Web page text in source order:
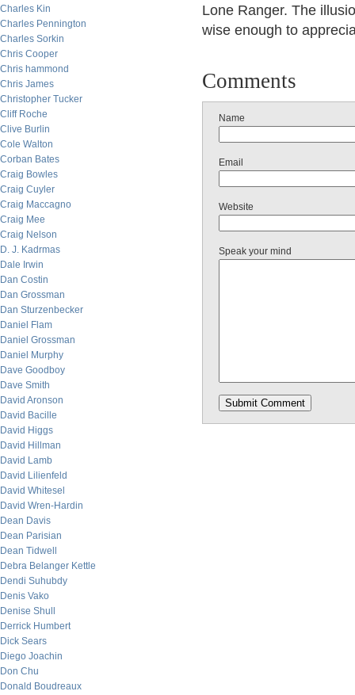
Charles Kin
Charles Pennington
Charles Sorkin
Chris Cooper
Chris hammond
Chris James
Christopher Tucker
Cliff Roche
Clive Burlin
Cole Walton
Corban Bates
Craig Bowles
Craig Cuyler
Craig Maccagno
Craig Mee
Craig Nelson
D. J. Kadrmas
Dale Irwin
Dan Costin
Dan Grossman
Dan Sturzenbecker
Daniel Flam
Daniel Grossman
Daniel Murphy
Dave Goodboy
Dave Smith
David Aronson
David Bacille
David Higgs
David Hillman
David Lamb
David Lilienfeld
David Whitesel
David Wren-Hardin
Dean Davis
Dean Parisian
Dean Tidwell
Debra Belanger Kettle
Dendi Suhubdy
Denis Vako
Denise Shull
Derrick Humbert
Dick Sears
Diego Joachin
Don Chu
Donald Boudreaux
Lone Ranger. The
wise enough to
Comments
Name
Email
Website
Speak your mind